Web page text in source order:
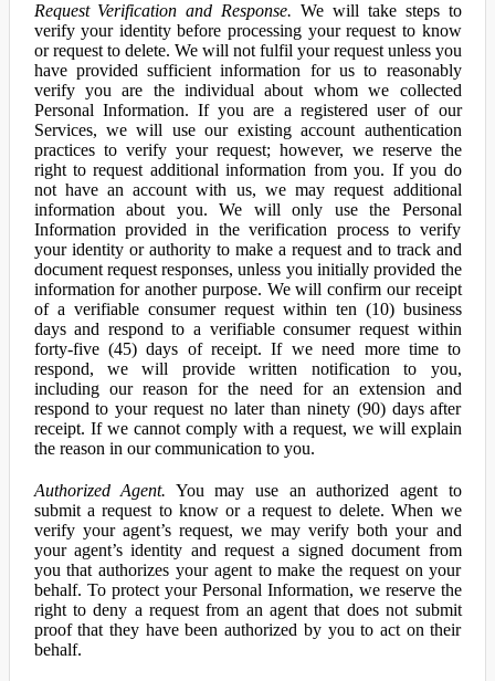
Request Verification and Response. We will take steps to
verify your identity before processing your request to know
or request to delete. We will not fulfil your request unless you
have provided sufficient information for us to reasonably
verify you are the individual about whom we collected
Personal Information. If you are a registered user of our
Services, we will use our existing account authentication
practices to verify your request; however, we reserve the
right to request additional information from you. If you do
not have an account with us, we may request additional
information about you. We will only use the Personal
Information provided in the verification process to verify
your identity or authority to make a request and to track and
document request responses, unless you initially provided the
information for another purpose. We will confirm our receipt
of a verifiable consumer request within ten (10) business
days and respond to a verifiable consumer request within
forty-five (45) days of receipt. If we need more time to
respond, we will provide written notification to you,
including our reason for the need for an extension and
respond to your request no later than ninety (90) days after
receipt. If we cannot comply with a request, we will explain
the reason in our communication to you.
Authorized Agent. You may use an authorized agent to
submit a request to know or a request to delete. When we
verify your agent’s request, we may verify both your and
your agent’s identity and request a signed document from
you that authorizes your agent to make the request on your
behalf. To protect your Personal Information, we reserve the
right to deny a request from an agent that does not submit
proof that they have been authorized by you to act on their
behalf.